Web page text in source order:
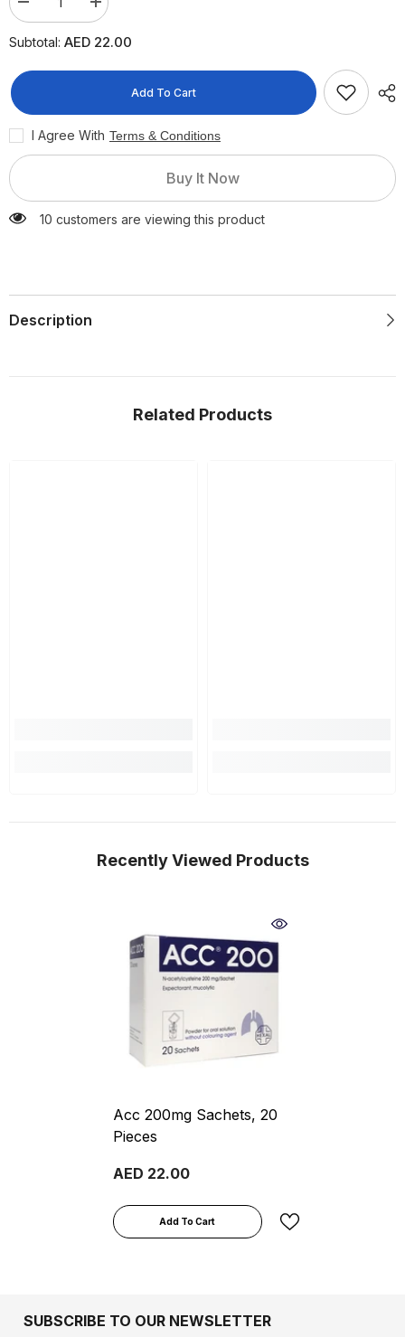
Decrease
quantity
for
Acc
Sachets,
Increase
quantity
for
Acc
Subtotal: AED 22.00
Add To Cart
I Agree With Terms & Conditions
Buy It Now
10 customers are viewing this product
Description
Related Products
Recently Viewed Products
Acc 200mg Sachets, 20
Pieces
AED 22.00
Add To Cart
SUBSCRIBE TO OUR NEWSLETTER